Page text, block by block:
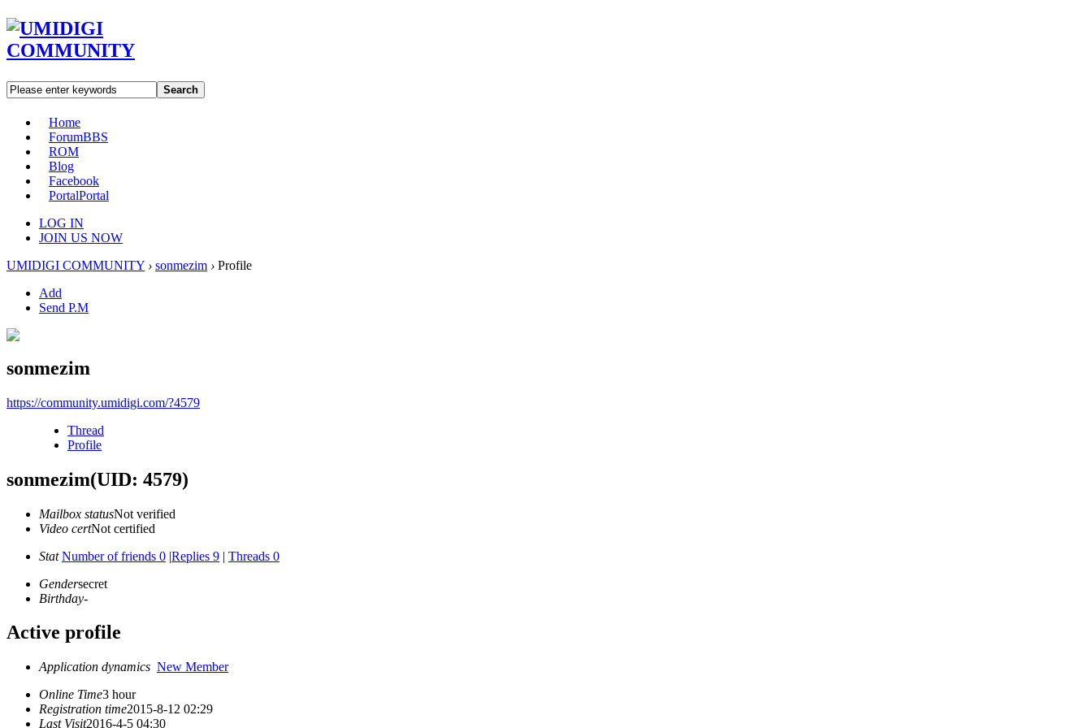
Search
Home
ForumBBS
ROM
Blog
Facebook
PortalPortal
LOG IN
JOIN US NOW
UMIDIGI COMMUNITY › sonmezim › Profile
Add
Send P.M
sonmezim
https://community.umidigi.com/?4579
Thread
Profile
sonmezim(UID: 4579)
Mailbox statusNot verified
Video certNot certified
Stat Number of friends 0 |Replies 9 | Threads 0
Gendersecret
Birthday-
Active profile
Application dynamics New Member
Online Time3 hour
Registration time2015-8-12 02:29
Last Visit2016-4-5 04:30